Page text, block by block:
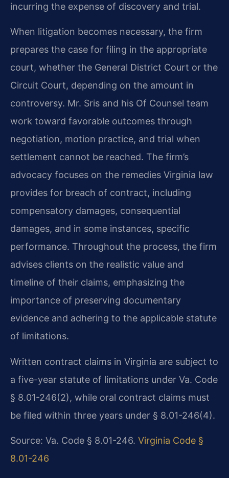
incurring the expense of discovery and trial.
When litigation becomes necessary, the firm
prepares the case for filing in the appropriate
court, whether the General District Court or the
Circuit Court, depending on the amount in
controversy. Mr. Sris and his Of Counsel team
work toward favorable outcomes through
negotiation, motion practice, and trial when
settlement cannot be reached. The firm’s
advocacy focuses on the remedies Virginia law
provides for breach of contract, including
compensatory damages, consequential
damages, and in some instances, specific
performance. Throughout the process, the firm
advises clients on the realistic value and
timeline of their claims, emphasizing the
importance of preserving documentary
evidence and adhering to the applicable statute
of limitations.
Written contract claims in Virginia are subject to
a five-year statute of limitations under Va. Code
§ 8.01-246(2), while oral contract claims must
be filed within three years under § 8.01-246(4).
Source: Va. Code § 8.01-246. Virginia Code §
8.01-246